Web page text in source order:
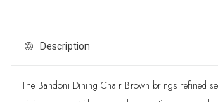
Description
The Bandoni Dining Chair Brown brings refined